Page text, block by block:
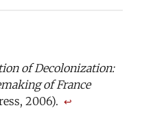
of Decolonization:
of France
2006). ↩